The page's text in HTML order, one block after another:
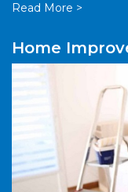
Read More >
Home